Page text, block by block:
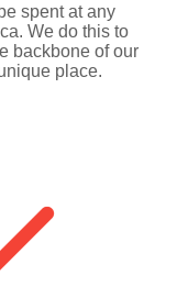
spent at any
We do this to
backbone of our
place.